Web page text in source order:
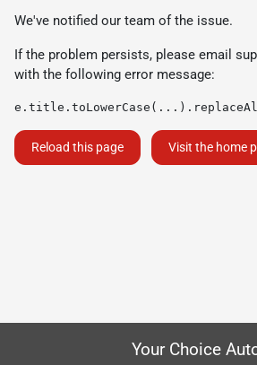
We've notified our team of the issue.
If the problem persists, please email
with the following error message:
Reload this page Visit the home
Your Choice